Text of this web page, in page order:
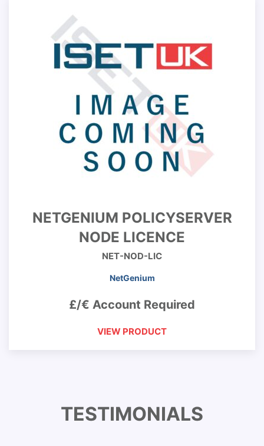
NETGENIUM POLICYSERVER
NODE LICENCE
NET-NOD-LIC
NetGenium
£/€ Account Required
VIEW PRODUCT
TESTIMONIALS